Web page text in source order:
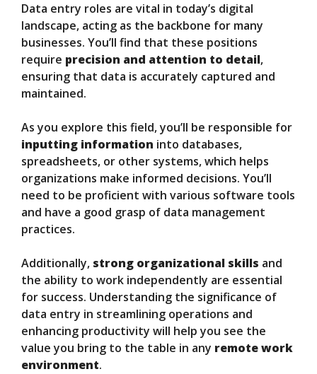
Data entry roles are vital in today’s digital
landscape, acting as the backbone for many
businesses. You’ll find that these positions
require precision and attention to detail,
ensuring that data is accurately captured and
maintained.
As you explore this field, you’ll be responsible for
inputting information into databases,
spreadsheets, or other systems, which helps
organizations make informed decisions. You’ll
need to be proficient with various software tools
and have a good grasp of data management
practices.
Additionally, strong organizational skills and
the ability to work independently are essential
for success. Understanding the significance of
data entry in streamlining operations and
enhancing productivity will help you see the
value you bring to the table in any remote work
environment.